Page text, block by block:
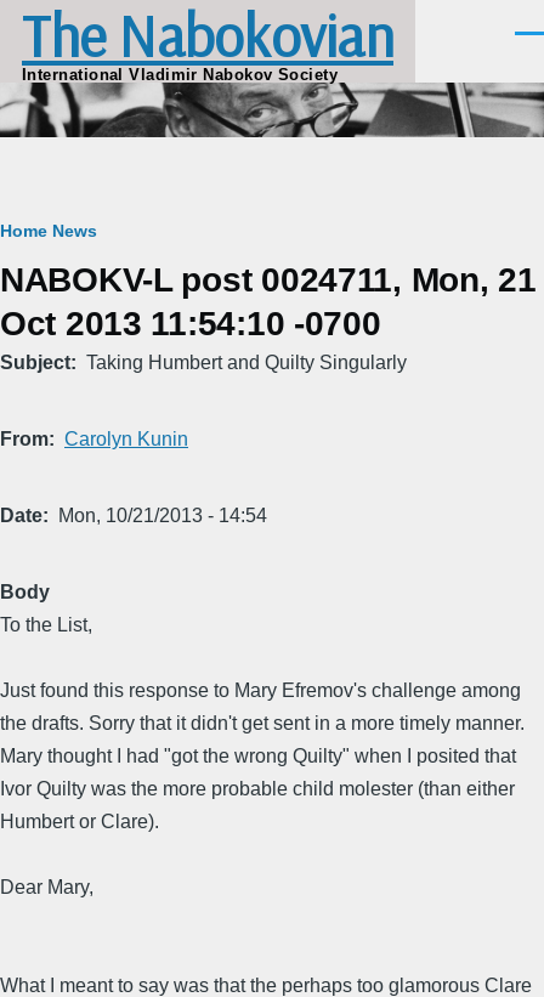
Skip to main content
The Nabokovian
International Vladimir Nabokov Society
Breadcrumb
Home News
NABOKV-L post 0024711, Mon, 21
Oct 2013 11:54:10 -0700
Subject Taking Humbert and Quilty Singularly
From Carolyn Kunin
Date Mon, 10/21/2013 - 14:54
Body
To the List,
Just found this response to Mary Efremov's challenge among
the drafts. Sorry that it didn't get sent in a more timely manner.
Mary thought I had "got the wrong Quilty" when I posited that
Ivor Quilty was the more probable child molester (than either
Humbert or Clare).
Dear Mary,
What I meant to say was that the perhaps too glamorous Clare